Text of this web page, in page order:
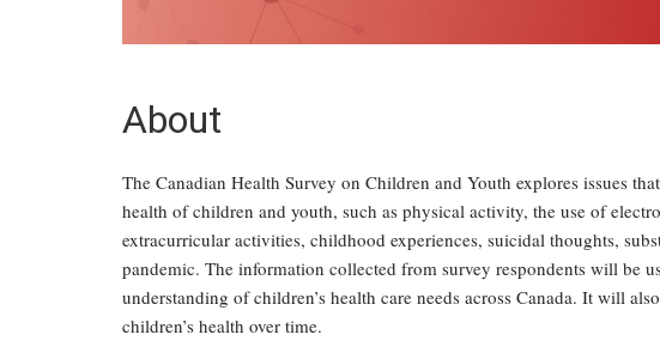
About
The Canadian Health Survey on Children and Youth explores issues
health of children and youth, such as physical activity, the use of
extracurricular activities, childhood experiences, suicidal thoughts,
pandemic. The information collected from survey respondents will be
understanding of children’s health care needs across Canada. It will
children’s health over time.